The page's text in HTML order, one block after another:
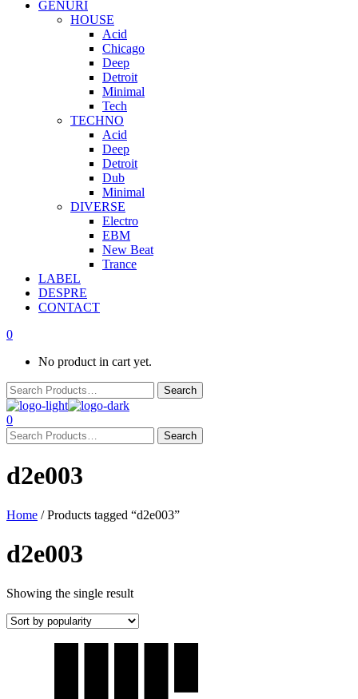
GENURI
HOUSE
Acid
Chicago
Deep
Detroit
Minimal
Tech
TECHNO
Acid
Deep
Detroit
Dub
Minimal
DIVERSE
Electro
EBM
New Beat
Trance
LABEL
DESPRE
CONTACT
0
No product in cart yet.
0
d2e003
Home / Products tagged “d2e003”
d2e003
Showing the single result